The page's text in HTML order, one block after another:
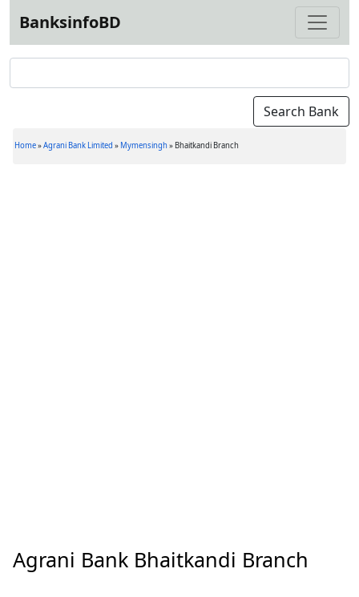
BanksinfoBD
Home»Agrani Bank Limited » Mymensingh » Bhaitkandi Branch
Agrani Bank Bhaitkandi Branch